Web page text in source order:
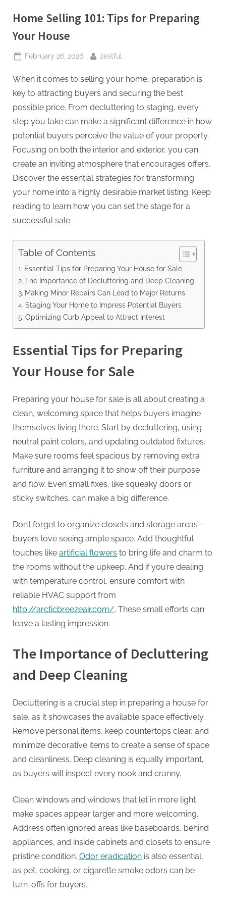
Home Selling 101: Tips for Preparing
Your House
Posted
February 26, 2026 By
zestful
When it comes to selling your home, preparation is
key to attracting buyers and securing the best
possible price. From decluttering to staging, every
step you take can make a significant difference in how
potential buyers perceive the value of your property.
Focusing on both the interior and exterior, you can
create an inviting atmosphere that encourages offers.
Discover the essential strategies for transforming
your home into a highly desirable market listing. Keep
reading to learn how you can set the stage for a
successful sale.
Table of Contents
Essential Tips for Preparing Your House for Sale
The Importance of Decluttering and Deep Cleaning
Making Minor Repairs Can Lead to Major Returns
Staging Your Home to Impress Potential Buyers
Optimizing Curb Appeal to Attract Interest
Essential Tips for Preparing
Your House for Sale
Preparing your house for sale is all about creating a
clean, welcoming space that helps buyers imagine
themselves living there. Start by decluttering, using
neutral paint colors, and updating outdated fixtures.
Make sure rooms feel spacious by removing extra
furniture and arranging it to show off their purpose
and flow. Even small fixes, like squeaky doors or
sticky switches, can make a big difference.
Don’t forget to organize closets and storage areas—
buyers love seeing ample space. Add thoughtful
touches like artificial flowers to bring life and charm to
the rooms without the upkeep. And if you’re dealing
with temperature control, ensure comfort with
reliable HVAC support from
http://arcticbreezeair.com/. These small efforts can
leave a lasting impression.
The Importance of Decluttering
and Deep Cleaning
Decluttering is a crucial step in preparing a house for
sale, as it showcases the available space effectively.
Remove personal items, keep countertops clear, and
minimize decorative items to create a sense of space
and cleanliness. Deep cleaning is equally important,
as buyers will inspect every nook and cranny.
Clean windows and windows that let in more light
make spaces appear larger and more welcoming.
Address often ignored areas like baseboards, behind
appliances, and inside cabinets and closets to ensure
pristine condition. Odor eradication is also essential,
as pet, cooking, or cigarette smoke odors can be
turn-offs for buyers.